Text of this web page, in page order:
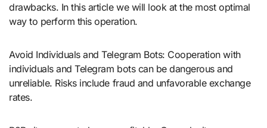
drawbacks. In this article we will look at the most optimal
way to perform this operation.
Avoid Individuals and Telegram Bots: Cooperation with
individuals and Telegram bots can be dangerous and
unreliable. Risks include fraud and unfavorable exchange
rates.